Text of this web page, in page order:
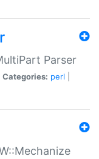
Parser
Categories: perl